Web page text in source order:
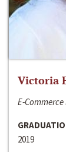
Victoria
E-
2019